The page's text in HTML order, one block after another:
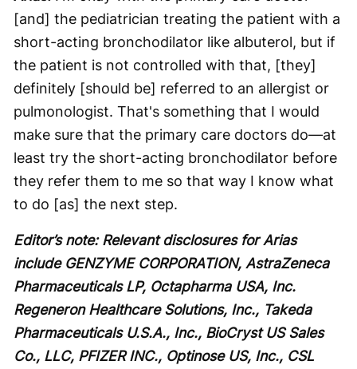
[and] the pediatrician treating the patient with a
short-acting bronchodilator like albuterol, but if
the patient is not controlled with that, [they]
definitely [should be] referred to an allergist or
pulmonologist. That's something that I would
make sure that the primary care doctors do—at
least try the short-acting bronchodilator before
they refer them to me so that way I know what
to do [as] the next step.
Editor’s note: Relevant disclosures for Arias
include GENZYME CORPORATION, AstraZeneca
Pharmaceuticals LP, Octapharma USA, Inc.
Regeneron Healthcare Solutions, Inc., Takeda
Pharmaceuticals U.S.A., Inc., BioCryst US Sales
Co., LLC, PFIZER INC., Optinose US, Inc., CSL